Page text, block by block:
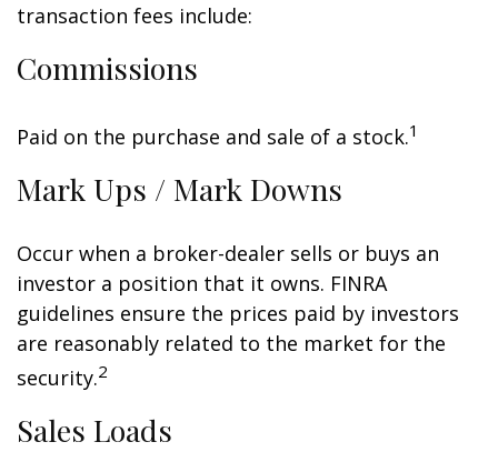
transaction fees include:
Commissions
Paid on the purchase and sale of a stock.1
Mark Ups / Mark Downs
Occur when a broker-dealer sells or buys an
investor a position that it owns. FINRA
guidelines ensure the prices paid by investors
are reasonably related to the market for the
security.2
Sales Loads